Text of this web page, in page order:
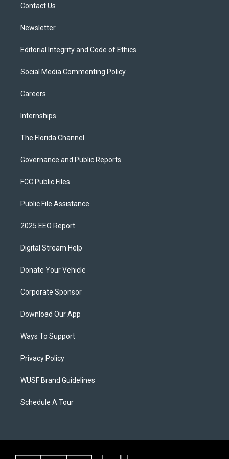
Contact Us
Newsletter
Editorial Integrity and Code of Ethics
Social Media Commenting Policy
Careers
Internships
The Florida Channel
Governance and Public Reports
FCC Public Files
Public File Assistance
2025 EEO Report
Digital Stream Help
Donate Your Vehicle
Corporate Sponsor
Download Our App
Ways To Support
Privacy Policy
WUSF Brand Guidelines
Schedule A Tour